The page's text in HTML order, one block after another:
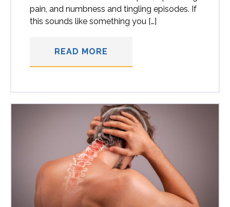
pain, and numbness and tingling episodes. If
this sounds like something you […]
READ MORE